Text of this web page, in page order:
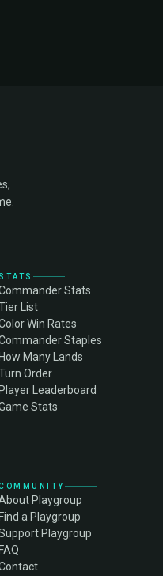
STATS
Stats
List
Win Rates
Staples
How Many Lands
Order
Player Leaderboard
Stats
Playgroup
Find a Playgroup
Playgroup
FAQ